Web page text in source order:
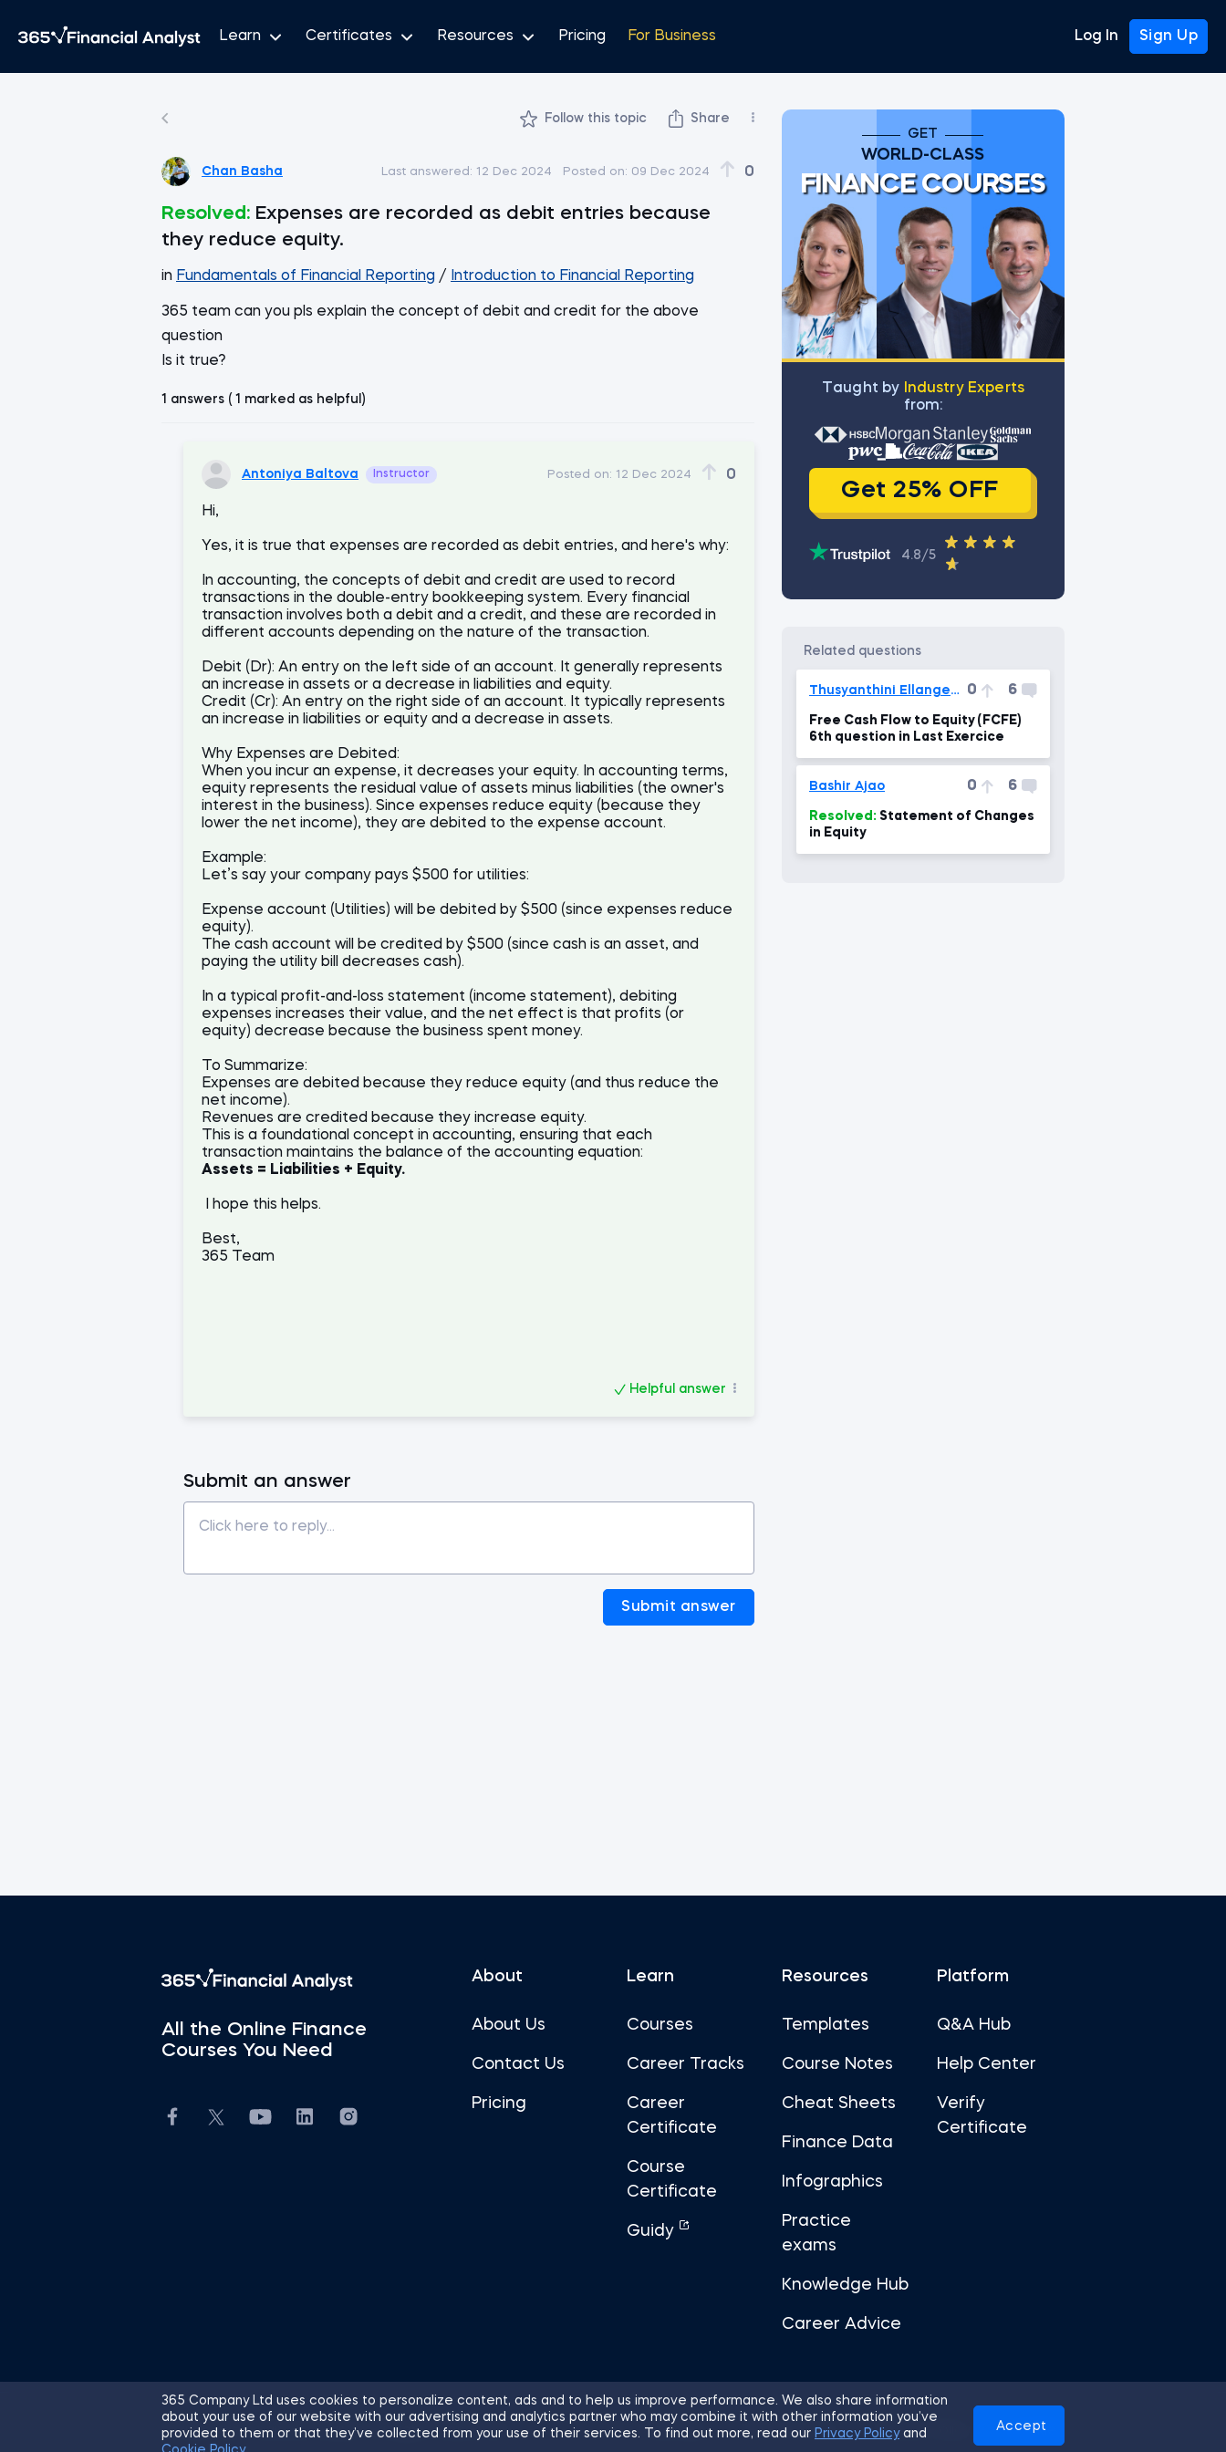
Learn Certificates Resources Pricing For Business Log In Sign Up
Follow this topic Share
Chan Basha Last answered: 12 Dec 2024 Posted on: 09 Dec 2024 0
Resolved: Expenses are recorded as debit entries because
they reduce equity.
in Fundamentals of Financial Reporting / Introduction to Financial Reporting
365 team can you pls explain the concept of debit and credit for the above
question
Is it true?
1 answers ( 1 marked as helpful)
Antoniya Baltova Instructor Posted on: 12 Dec 2024 0
Hi,
Yes, it is true that expenses are recorded as debit entries, and here's why:
In accounting, the concepts of debit and credit are used to record
transactions in the double-entry bookkeeping system. Every financial
transaction involves both a debit and a credit, and these are recorded in
different accounts depending on the nature of the transaction.
Debit (Dr): An entry on the left side of an account. It generally represents
an increase in assets or a decrease in liabilities and equity.
Credit (Cr): An entry on the right side of an account. It typically represents
an increase in liabilities or equity and a decrease in assets.
Why Expenses are Debited:
When you incur an expense, it decreases your equity. In accounting terms,
equity represents the residual value of assets minus liabilities (the owner's
interest in the business). Since expenses reduce equity (because they
lower the net income), they are debited to the expense account.
Example:
Let’s say your company pays $500 for utilities:
Expense account (Utilities) will be debited by $500 (since expenses reduce
equity).
The cash account will be credited by $500 (since cash is an asset, and
paying the utility bill decreases cash).
In a typical profit-and-loss statement (income statement), debiting
expenses increases their value, and the net effect is that profits (or
equity) decrease because the business spent money.
To Summarize:
Expenses are debited because they reduce equity (and thus reduce the
net income).
Revenues are credited because they increase equity.
This is a foundational concept in accounting, ensuring that each
transaction maintains the balance of the accounting equation:
Assets = Liabilities + Equity.
I hope this helps.
Best,
365 Team
Helpful answer
Submit an answer
Submit answer
GET
WORLD-CLASS
FINANCE COURSES
Тaught by
Industry Experts
from:
Get 25% OFF
4.8/5
related questions
Thusyanthini Ellangeswaran 0 6
Free Cash Flow to Equity (FCFE)
6th question in Last Exercice
Bashir Ajao 0 6
Resolved:
in Equity
365 Company Ltd uses cookies to personalize content, ads and to help us improve performance. We also share information
about your use of our website with our advertising and analytics partner who may combine it with other information you’ve
provided to them or that they’ve collected from your use of their services. To find out more, read our Privacy Policyand
Accept
All the Online Finance
Courses You Need
About
About Us
Contact Us
Pricing
Learn
Courses
Career Tracks
Career
Certificate
Course
Certificate
Guidy
Resources
Templates
Course Notes
Cheat Sheets
Finance Data
Infographics
Practice
exams
Knowledge Hub
Career Advice
Platform
Q&A Hub
Help Center
Verify
Certificate
© 2026 365 Financial Analyst. All Rights Reserved. Sitemap Terms of Use Privacy Policy Cookies